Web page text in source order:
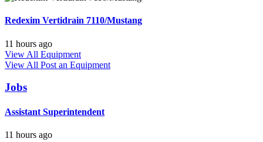
Redexim Vertidrain 7110/Mustang
11 hours ago
View All Equipment
View All Post an Equipment
Jobs
Assistant Superintendent
11 hours ago